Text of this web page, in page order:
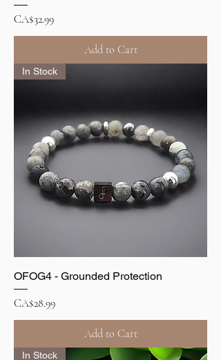
Price
CA$32.99
Add to Cart
In Stock
OFOG4 - Grounded Protection
Price
CA$28.99
Add to Cart
In Stock